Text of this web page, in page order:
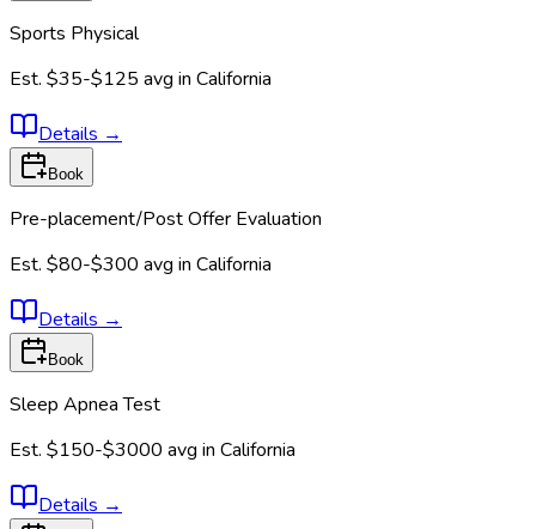
Sports Physical
Est. $35-$125 avg in California
Details →
Book
Pre-placement/Post Offer Evaluation
Est. $80-$300 avg in California
Details →
Book
Sleep Apnea Test
Est. $150-$3000 avg in California
Details →